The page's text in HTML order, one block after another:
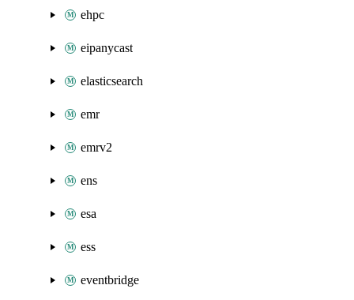
ehpc
eipanycast
elasticsearch
emr
emrv2
ens
esa
ess
eventbridge